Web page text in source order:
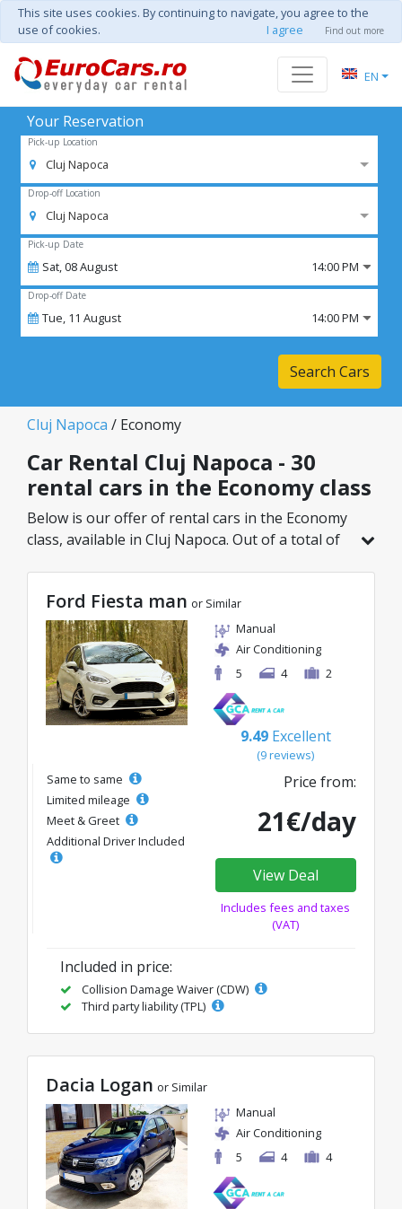
This site uses cookies. By continuing to navigate, you agree to the
use of cookies.
I agree Find out more
EN
Your Reservation
Pick-up Location
Cluj Napoca
Drop-off Location
Cluj Napoca
Pick-up Date
Sat,08August 14:00 PM
Drop-off Date
Tue, 11 August 14:00 PM
Search Cars
Cluj Napoca / Economy
Car Rental Cluj Napoca - 30
rental cars in the Economy class
Below is our offer of rental cars in the Economy
class, available in Cluj Napoca. Out of a total of
great rates starting from just 8€/day.
Ford Fiesta man or Similar
Manual
Air Conditioning
5
4 2
9.49 Excellent
(9 reviews)
Same to same
Limited mileage
Meet & Greet
Additional Driver Included
Price from:
21€/day
View Deal
Includes fees and taxes
(VAT)
Included in price:
Collision Damage Waiver (CDW)
Third party liability (TPL)
Dacia Logan or Similar
Manual
Air Conditioning
5
4 4